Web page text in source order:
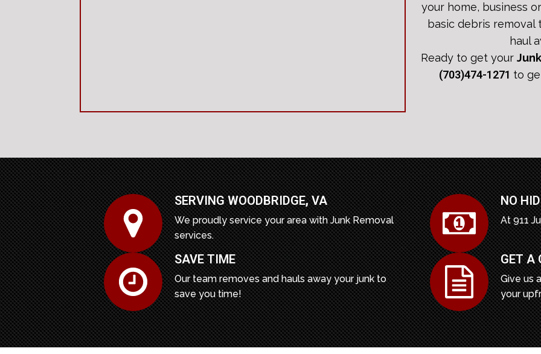
your home, business
basic debris
haul
Ready to get your
(703)474-1271 to
SERVING WOODBRIDGE,VA
We proudly service your area with Junk Removal
services.
SAVE TIME
Our team removes and hauls away your junk to
save you time!
NO
At 911
GET A
Give us
your